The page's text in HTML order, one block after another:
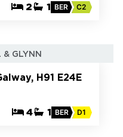
2 1 BER C2
& GLYNN
H91 E24E
4 1 BER D1